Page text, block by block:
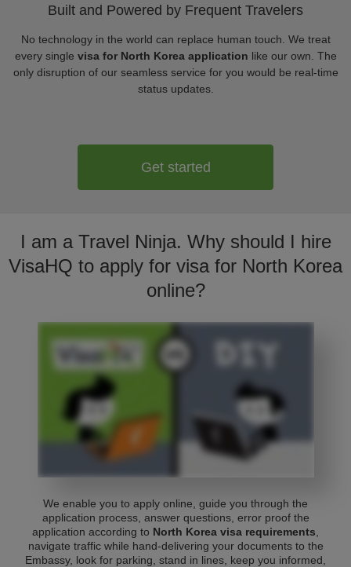
Built and Powered by Frequent Travelers
No technology in the world can replace human touch. We treat
every single visa for North Korea application like our own. The
only disruption of our seamless service for you would be real-time
status updates.
Get started
I am a Travel Ninja. Why should I hire
VisaHQ to apply for visa for North Korea
online?
We enable you to apply online, guide you through the
application process, answer questions, error proof the
application according to North Korea visa requirements
navigate traffic while hand-delivering your documents to the
Embassy, look for parking, stand in lines, keep you informed,